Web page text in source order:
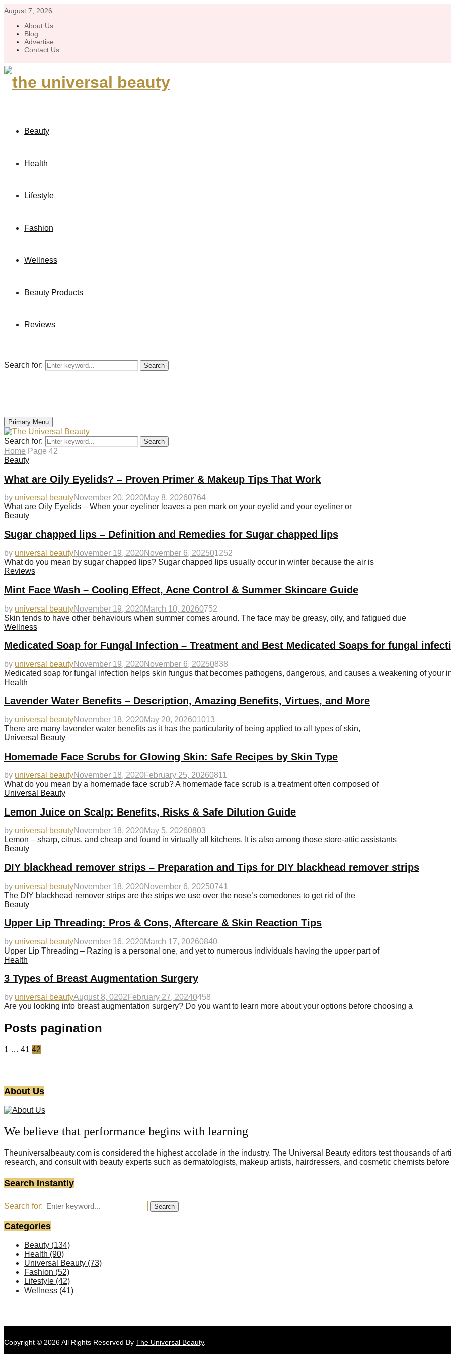
August 7, 2026
About Us
Blog
Advertise
Contact Us
Beauty
Health
Lifestyle
Fashion
Wellness
Beauty Products
Reviews
Search for: Search
Primary Menu
Search for: Search
Home Page 42
Beauty
What are Oily Eyelids? – Proven Primer & Makeup Tips That Work
by universal beautyNovember 20, 2020May 8, 20260764
What are Oily Eyelids – When your eyeliner leaves a pen mark on your eyelid and your eyeliner or
Beauty
Sugar chapped lips – Definition and Remedies for Sugar chapped lips
by universal beautyNovember 19, 2020November 6, 202501252
What do you mean by sugar chapped lips? Sugar chapped lips usually occur in winter because the air is
Reviews
Mint Face Wash – Cooling Effect, Acne Control & Summer Skincare Guide
by universal beautyNovember 19, 2020March 10, 20260752
Skin tends to have other behaviours when summer comes around. The face may be greasy, oily, and fatigued due
Wellness
Medicated Soap for Fungal Infection – Treatment and Best Medicated Soaps for fungal
by universal beautyNovember 19, 2020November 6, 20250838
Medicated soap for fungal infection helps skin fungus that becomes pathogens, dangerous, and causes a weakening of your
Health
Lavender Water Benefits – Description, Amazing Benefits, Virtues, and More
by universal beautyNovember 18, 2020May 20, 202601013
There are many lavender water benefits as it has the particularity of being applied to all types of skin,
Universal Beauty
Homemade Face Scrubs for Glowing Skin: Safe Recipes by Skin Type
by universal beautyNovember 18, 2020February 25, 20260811
What do you mean by a homemade face scrub? A homemade face scrub is a treatment often composed of
Universal Beauty
Lemon Juice on Scalp: Benefits, Risks & Safe Dilution Guide
by universal beautyNovember 18, 2020May 5, 20260803
Lemon – sharp, citrus, and cheap and found in virtually all kitchens. It is also among those store-attic assistants
Beauty
DIY blackhead remover strips – Preparation and Tips for DIY blackhead remover strips
by universal beautyNovember 18, 2020November 6, 20250741
The DIY blackhead remover strips are the strips we use over the nose’s comedones to get rid of the
Beauty
Upper Lip Threading: Pros & Cons, Aftercare & Skin Reaction Tips
by universal beautyNovember 16, 2020March 17, 20260840
Upper Lip Threading – Razing is a personal one, and yet to numerous individuals having the upper part of
Health
3 Types of Breast Augmentation Surgery
by universal beautyAugust 8, 0202 February 27, 20240458
Are you looking into breast augmentation surgery? Do you want to learn more about your options before choosing a
Posts pagination
1 … 41 42
About Us
We believe that performance begins with learning
Theuniversalbeauty.com is considered the highest accolade in the industry. The Universal Beauty editors test thousands of
research, and consult with beauty experts such as dermatologists, makeup artists, hairdressers, and cosmetic chemists
Search Instantly
Search for: Search
Categories
Beauty (134)
Health (90)
Universal Beauty (73)
Fashion (52)
Lifestyle (42)
Wellness (41)
Copyright © 2026 All Rights Reserved By The Universal Beauty.